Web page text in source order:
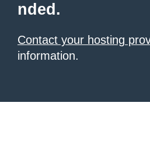
nded.
Contact your hosting
information.